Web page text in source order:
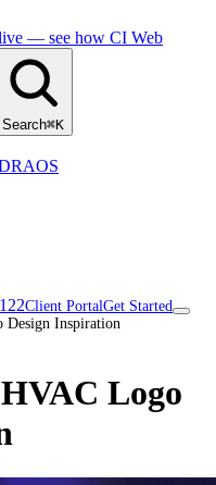
— see how CI Web
Search⌘K
OS
Client PortalGet Started
Design Inspiration
Logo